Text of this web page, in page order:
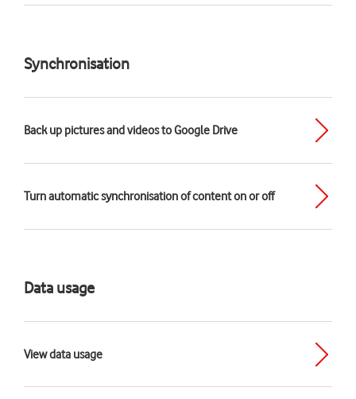
Synchronisation
Back up pictures and videos to Google Drive
Turn automatic synchronisation of content on or off
Data usage
View data usage